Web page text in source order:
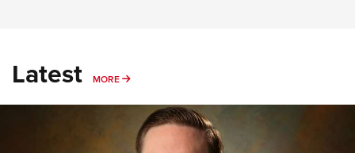
Latest MORE MORE